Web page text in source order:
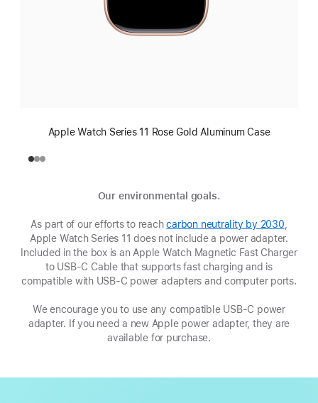
Apple Watch Series 11 Rose Gold Aluminum Case
Our environmental goals.
As part of our efforts to reachcarbon neutrality by 2030
in
a
Apple Watch Series 11 does not include a power adapter.
Included in the box is an Apple Watch Magnetic Fast Charger
to USB-C Cable that supports fast charging and is
compatible with USB‑C power adapters and computer ports.
We encourage you to use any compatible USB‑C power
adapter. If you need a new Apple power adapter, they are
available for purchase.